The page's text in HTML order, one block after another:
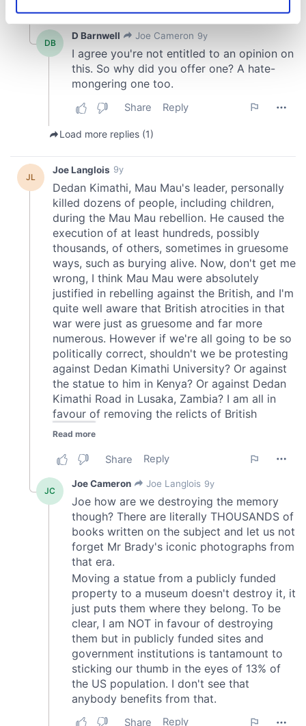
Find out more about how your personal data is processed
and set your preferences in thedetails section.
We use cookies to personalise content and ads, to
provide social media features and to analyse our traffic.
our social media, advertising and analytics partners who
may combine it with other information that you’ve
provided to them or that they’ve collected from your use
of their services.